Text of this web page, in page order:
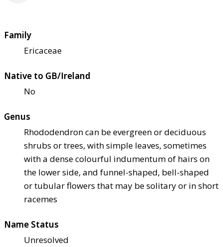
Family
Ericaceae
Native to GB/Ireland
No
Genus
Rhododendron can be evergreen or deciduous
shrubs or trees, with simple leaves, sometimes
with a dense colourful indumentum of hairs on
the lower side, and funnel-shaped, bell-shaped
or tubular flowers that may be solitary or in short
racemes
Name Status
Unresolved